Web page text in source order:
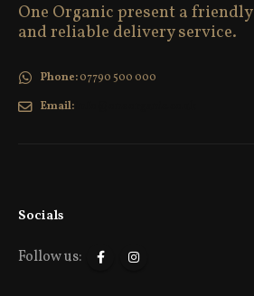
One Organic present a friendly
and reliable delivery service.
Phone:07790 500 000
Email:
Socials
Follow us: